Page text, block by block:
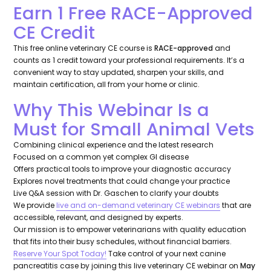
Earn 1 Free RACE-Approved
CE Credit
This free online veterinary CE course isRACE-approved and
counts as 1 credit toward your professional requirements. It’s a
convenient way to stay updated, sharpen your skills, and
maintain certification, all from your home or clinic.
Why This Webinar Is a
Must for Small Animal Vets
Combining clinical experience and the latest research
Focused on a common yet complex GI disease
Offers practical tools to improve your diagnostic accuracy
Explores novel treatments that could change your practice
Live Q&A session with Dr. Gaschen to clarify your doubts
We provide live and on-demand veterinary CE webinars that are
accessible, relevant, and designed by experts.
Our mission is to empower veterinarians with quality education
that fits into their busy schedules, without financial barriers.
Reserve Your Spot Today! Take control of your next canine
pancreatitis case by joining this live veterinary CE webinar onMay